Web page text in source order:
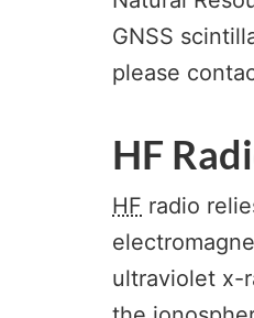
GNSS
please
HF
HF radio
ultraviolet x-